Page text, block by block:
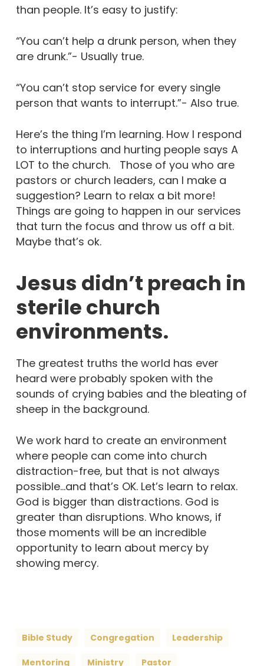
than people. It’s easy to justify:
“You can’t help a drunk person, when they
are drunk.”- Usually true.
“You can’t stop service for every single
person that wants to interrupt.”- Also true.
Here’s the thing I’m learning. How I respond
to interruptions and hurting people says A
LOT to the church. Those of you who are
pastors or church leaders, can I make a
suggestion? Learn to relax a bit more!
Things are going to happen in our services
that turn the focus and throw us off a bit.
Maybe that’s ok.
Jesus didn’t preach in
sterile church
environments.
The greatest truths the world has ever
heard were probably spoken with the
sounds of crying babies and the bleating of
sheep in the background.
We work hard to create an environment
where people can come into church
distraction-free, but that is not always
possible…and that’s OK. Let’s learn to relax.
God is bigger than distractions. God is
greater than disruptions. Who knows, if
those moments will be an incredible
opportunity to learn about mercy by
showing mercy.
Bible Study Congregation Leadership
Mentoring Ministry Pastor